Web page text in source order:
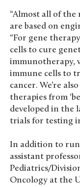
“Almost all of the
are based on
“For gene
cells to cure
immunotherapy,
immune cells to
cancer. We’re
therapies from
developed in the
trials for testing
In addition to
assistant
Pediatrics/
Oncology at the